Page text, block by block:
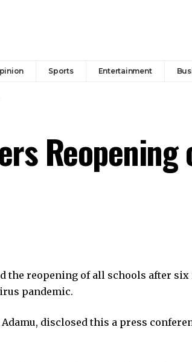
Sports Entertainment
the reopening of all schools after
pandemic.
disclosed this a press